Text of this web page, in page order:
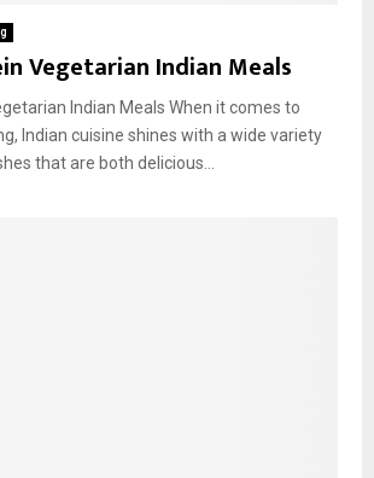
Vegetarian Indian Meals
Indian Meals When it comes to
Indian cuisine shines with a wide variety
that are both delicious...